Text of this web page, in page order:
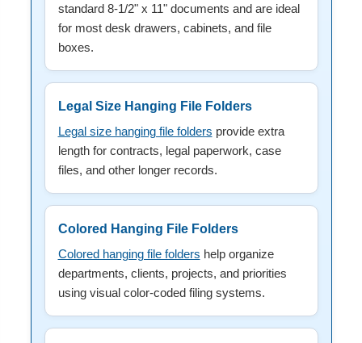
standard 8-1/2" x 11" documents and are ideal
for most desk drawers, cabinets, and file
boxes.
Legal Size Hanging File Folders
Legal size hanging file folders provide extra
length for contracts, legal paperwork, case
files, and other longer records.
Colored Hanging File Folders
Colored hanging file folders help organize
departments, clients, projects, and priorities
using visual color-coded filing systems.